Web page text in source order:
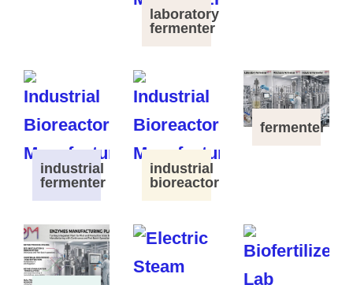
laboratory
fermenter
industrial
fermenter
industrial
bioreactor
fermenter